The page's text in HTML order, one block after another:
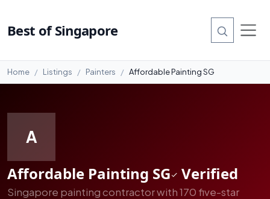
Best of Singapore
Home Listings Painters Affordable Painting SG
A
Affordable Painting SG Verified
Singapore painting contractor with 170 five-star